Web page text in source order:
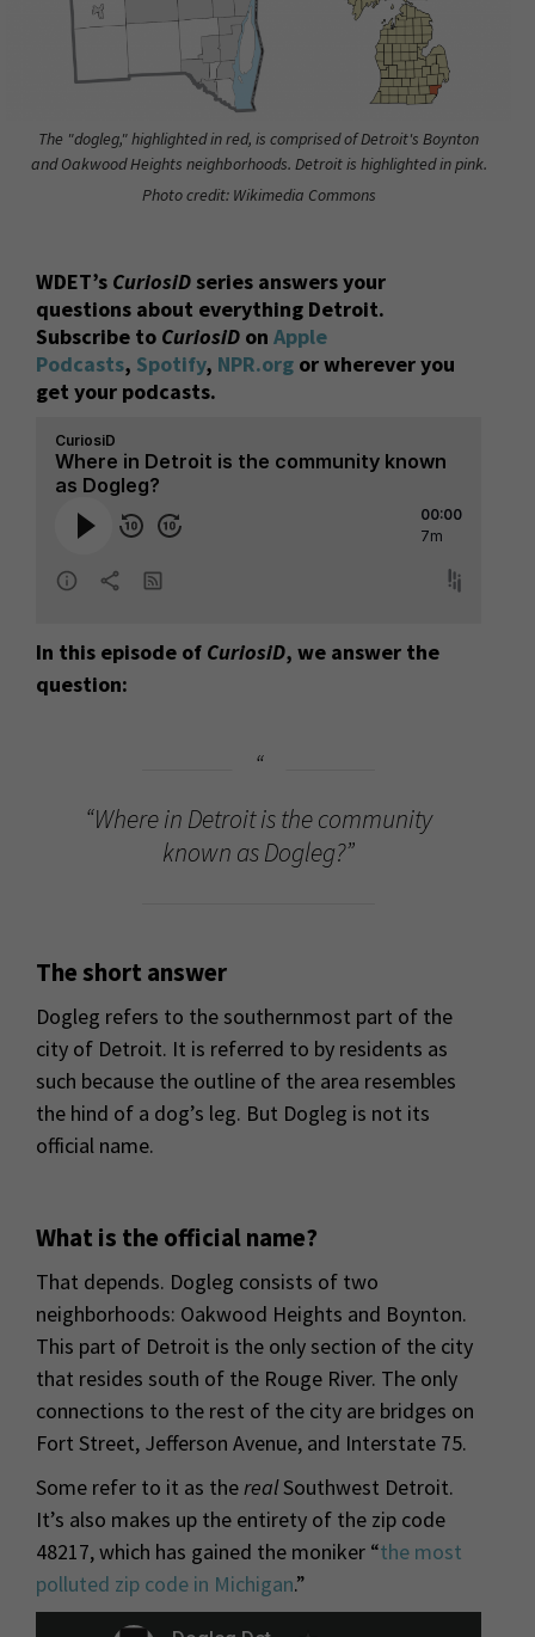
The "dogleg," highlighted in red, is comprised of Detroit's Boynton
and Oakwood Heights neighborhoods. Detroit is highlighted in pink.
Photo credit: Wikimedia Commons
WDET’s CuriosiD series answers your
questions about everything Detroit.
Subscribe to CuriosiD on Apple
Podcasts, Spotify, NPR.org or wherever you
get your podcasts.
In this episode of CuriosiD, we answer the
question:
“Where in Detroit is the community
known as Dogleg?”
The short answer
Dogleg refers to the southernmost part of the
city of Detroit. It is referred to by residents as
such because the outline of the area resembles
the hind of a dog’s leg. But Dogleg is not its
official name.
What is the official name?
That depends. Dogleg consists of two
neighborhoods: Oakwood Heights and Boynton.
This part of Detroit is the only section of the city
that resides south of the Rouge River. The only
connections to the rest of the city are bridges on
Fort Street, Jefferson Avenue, and Interstate 75.
Some refer to it as therealSouthwest Detroit.
It’s also makes up the entirety of the zip code
48217, which has gained the moniker “the most
polluted zip code in Michigan.”